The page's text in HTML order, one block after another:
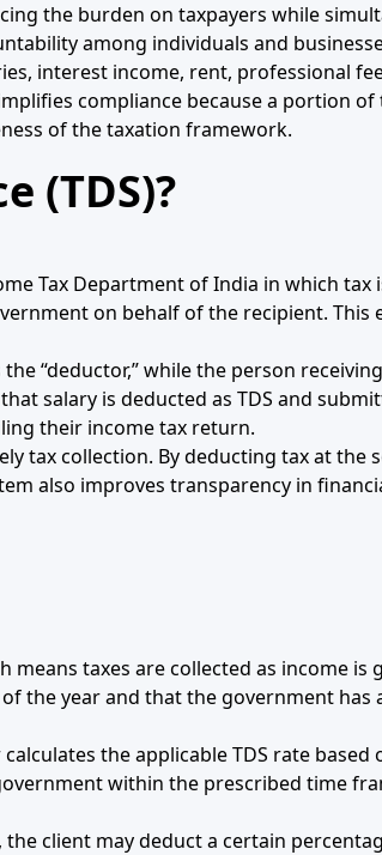
the burden on taxpayers while
among individuals and
interest income, rent, professional
compliance because a portion
of the taxation framework.
(TDS)?
Tax Department of India in which
on behalf of the recipient.
“deductor,” while the person
salary is deducted as TDS and
their income tax return.
tax collection. By deducting tax at
also improves transparency in
means taxes are collected as income
the year and that the government
the applicable TDS rate
within the prescribed time
client may deduct a certain